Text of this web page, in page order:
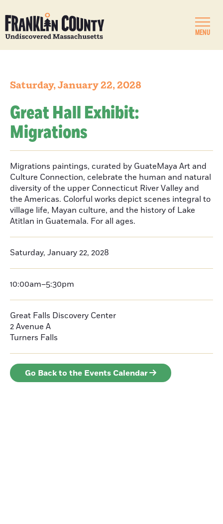
MENU
Saturday, January 22, 2028
Great Hall Exhibit:
Migrations
Migrations paintings, curated by GuateMaya Art and
Culture Connection, celebrate the human and natural
diversity of the upper Connecticut River Valley and
the Americas. Colorful works depict scenes integral to
village life, Mayan culture, and the history of Lake
Atitlan in Guatemala. For all ages.
Saturday, January 22, 2028
10:00am–5:30pm
Great Falls Discovery Center
2 Avenue A
Turners Falls
Go Back to the Events Calendar